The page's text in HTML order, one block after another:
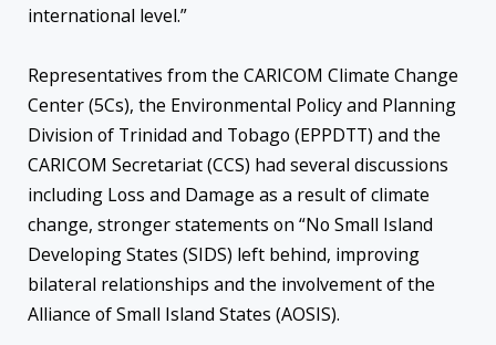
international level.”
Representatives from the CARICOM Climate Change
Center (5Cs), the Environmental Policy and Planning
Division of Trinidad and Tobago (EPPDTT) and the
CARICOM Secretariat (CCS) had several discussions
including Loss and Damage as a result of climate
change, stronger statements on “No Small Island
Developing States (SIDS) left behind, improving
bilateral relationships and the involvement of the
Alliance of Small Island States (AOSIS).